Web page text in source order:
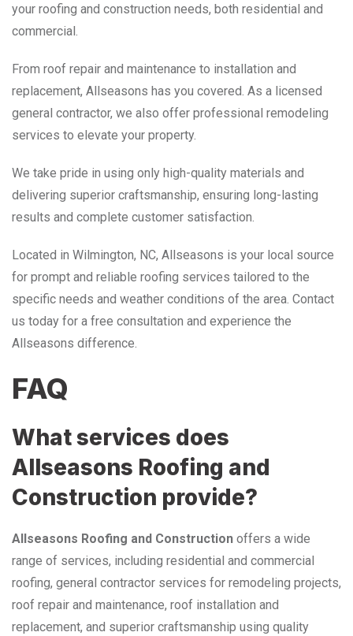
your roofing and construction needs, both residential and
commercial.
From roof repair and maintenance to installation and
replacement, Allseasons has you covered. As a licensed
general contractor, we also offer professional remodeling
services to elevate your property.
We take pride in using only high-quality materials and
delivering superior craftsmanship, ensuring long-lasting
results and complete customer satisfaction.
Located in Wilmington, NC, Allseasons is your local source
for prompt and reliable roofing services tailored to the
specific needs and weather conditions of the area. Contact
us today for a free consultation and experience the
Allseasons difference.
FAQ
What services does
Allseasons Roofing and
Construction provide?
Allseasons Roofing and Construction offers a wide
range of services, including residential and commercial
roofing, general contractor services for remodeling projects,
roof repair and maintenance, roof installation and
replacement, and superior craftsmanship using quality